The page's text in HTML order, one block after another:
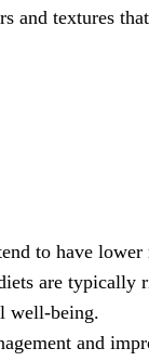
and textures
to have lower
are typically
well-being.
and